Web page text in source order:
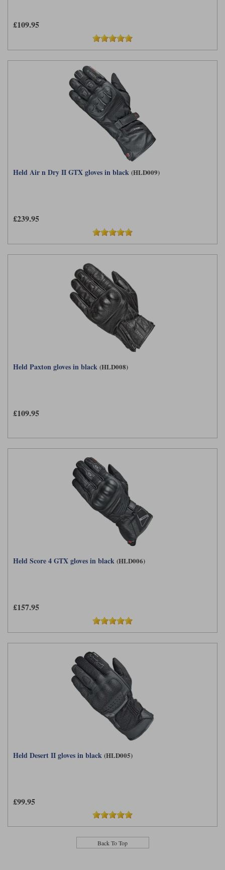
£109.95
Held Air n Dry II GTX gloves in black (HLD009)
£239.95
Held Paxton gloves in black (HLD008)
£109.95
Held Score 4 GTX gloves in black (HLD006)
£157.95
Held Desert II gloves in black (HLD005)
£99.95
Back To Top